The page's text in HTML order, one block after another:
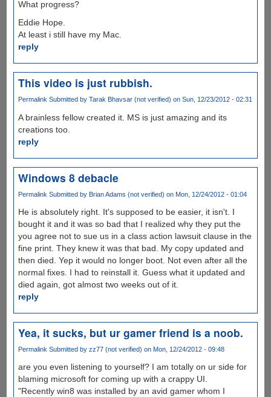
What progress?
Eddie Hope.
At least i still have my Mac.
reply
This video is just rubbish.
Permalink Submitted by Tarak Bhavsar (not verified) on Sun, 12/23/2012 - 02:31
A brainless fellow created it. MS is just amazing and its
creations too.
reply
Windows 8 debacle
Permalink Submitted by Brian Adams (not verified) on Mon, 12/24/2012 - 01:04
He is absolutely right. It's supposed to be easier, it isn't. I
bought it and it was so bad that I realized why they put the
you agree not to sue us in a class action lawsuit clause in the
fine print. They knew it was that bad. My copy updated and
then died. Yep it would no longer boot. Not even after all the
normal fixes. I had to reinstall it. Guess what it updated and
died again, got almost two weeks out of it.
reply
Yea, it sucks, but ur gamer friend is a noob.
Permalink Submitted by zz77 (not verified) on Mon, 12/24/2012 - 09:48
are you even listening to yourself? I am totally on ur side for
blaming microsoft for coming up with a crappy UI.
"Recently win8 was installed by an avid gamer whom I